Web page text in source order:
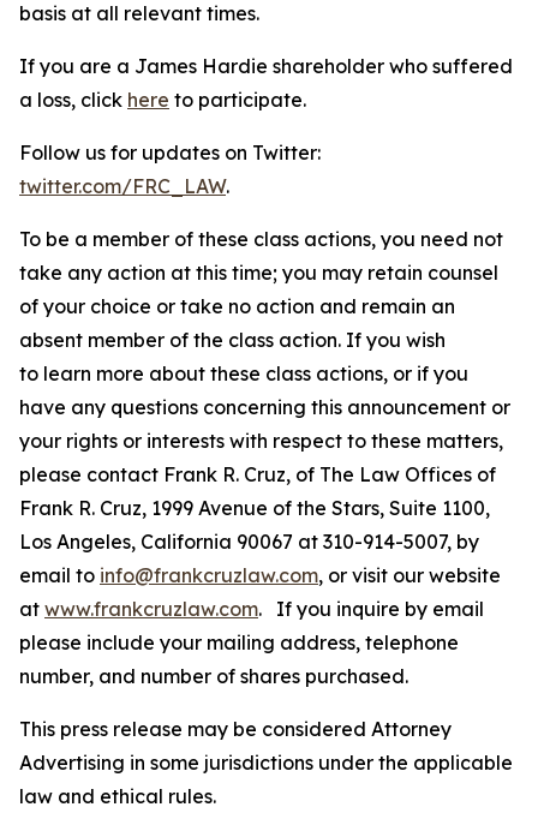
basis at all relevant times.
If you are a James Hardie shareholder who suffered
a loss, click here to participate.
Follow us for updates on Twitter:
twitter.com/FRC_LAW.
To be a member of these class actions, you need not
take any action at this time; you may retain counsel
of your choice or take no action and remain an
absent member of the class action. If you wish
to learn more about these class actions, or if you
have any questions concerning this announcement or
your rights or interests with respect to these matters,
please contact Frank R. Cruz, of The Law Offices of
Frank R. Cruz, 1999 Avenue of the Stars, Suite 1100,
Los Angeles, California 90067 at 310-914-5007, by
email to info@frankcruzlaw.com, or visit our website
at www.frankcruzlaw.com. If you inquire by email
please include your mailing address, telephone
number, and number of shares purchased.
This press release may be considered Attorney
Advertising in some jurisdictions under the applicable
law and ethical rules.